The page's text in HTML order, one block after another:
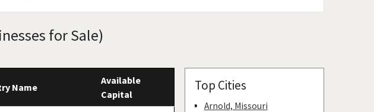
for Sale)
Name
Available
Capital
Top Cities
Arnold, Missouri